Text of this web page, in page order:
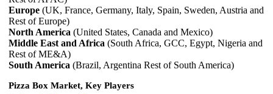
Europe (UK, France, Germany, Italy, Spain, Sweden, Austria and
Rest of Europe)
North America (United States, Canada and Mexico)
Middle East and Africa (South Africa, GCC, Egypt, Nigeria and
Rest of ME&A)
South America (Brazil, Argentina Rest of South America)
Pizza Box Market, Key Players